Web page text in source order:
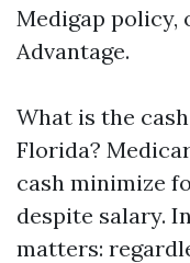
Medigap policy,
Advantage.
What is the
Florida?
cash minimize
despite salary.
matters: